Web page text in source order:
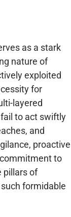
as a stark
nature of
exploited
for
layered
to act swiftly
and
proactive
to
pillars of
formidable